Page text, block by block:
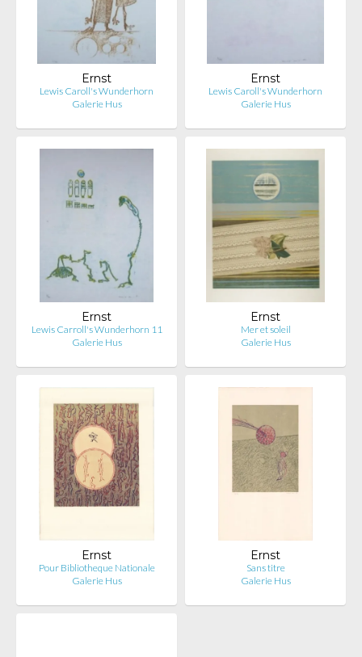
Ernst
Lewis Caroll's Wunderhorn
Galerie Hus
Ernst
Lewis Caroll's Wunderhorn
Galerie Hus
Ernst
Lewis Carroll's Wunderhorn 11
Galerie Hus
Ernst
Mer et soleil
Galerie Hus
Ernst
Pour Bibliotheque Nationale
Galerie Hus
Ernst
Sans titre
Galerie Hus